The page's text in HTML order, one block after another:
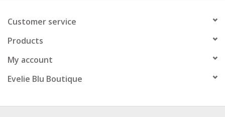
Customer service
Products
My account
Evelie Blu Boutique